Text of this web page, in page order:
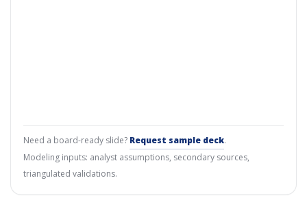
Need a board-ready slide? Request sample deck.
Modeling inputs: analyst assumptions, secondary sources,
triangulated validations.